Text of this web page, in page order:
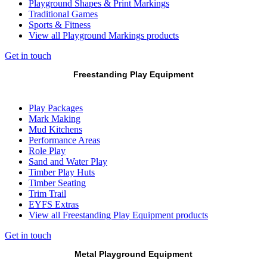
Playground Shapes & Print Markings
Traditional Games
Sports & Fitness
View all Playground Markings products
Get in touch
Freestanding Play Equipment
Play Packages
Mark Making
Mud Kitchens
Performance Areas
Role Play
Sand and Water Play
Timber Play Huts
Timber Seating
Trim Trail
EYFS Extras
View all Freestanding Play Equipment products
Get in touch
Metal Playground Equipment